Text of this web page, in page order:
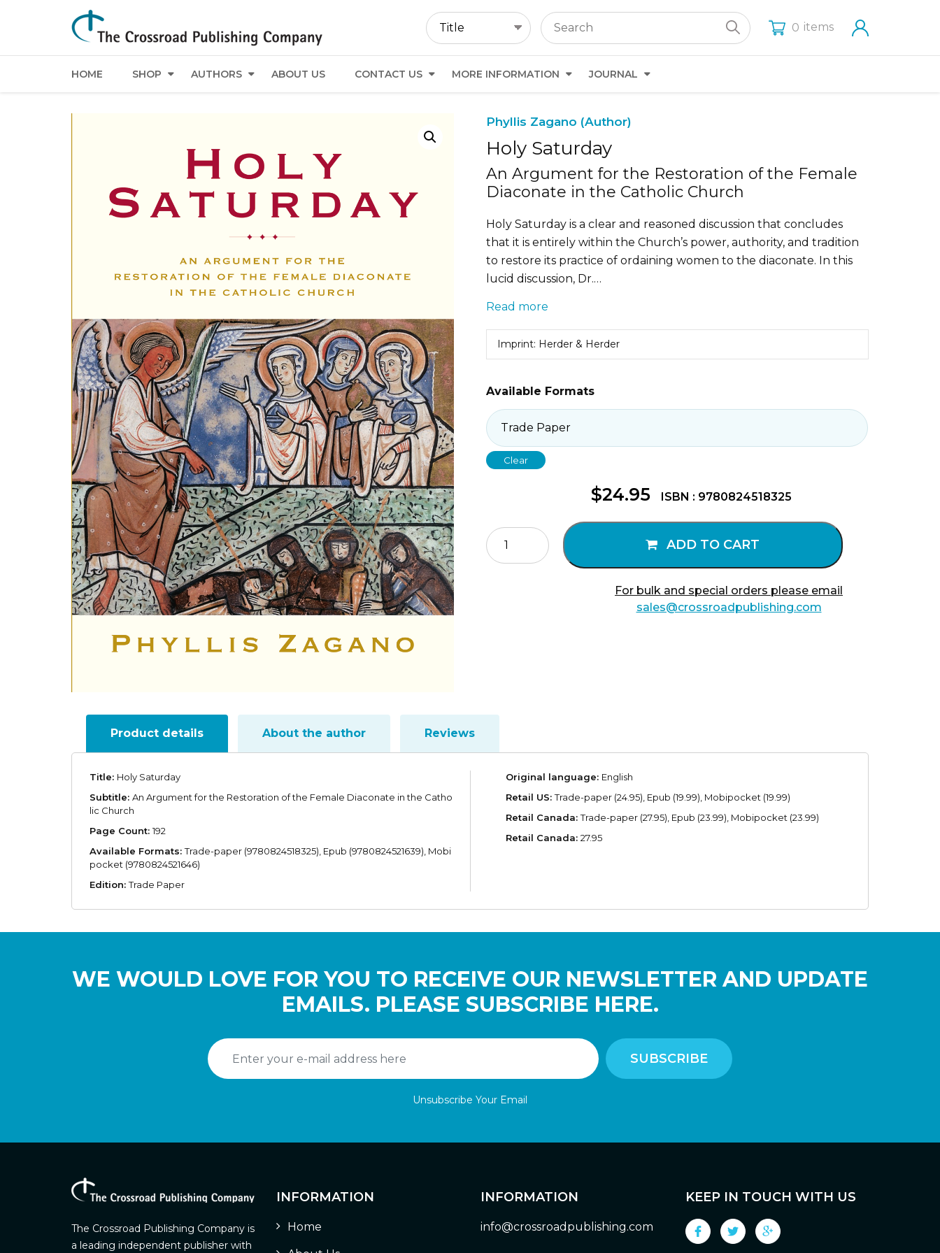
0 items
HOME SHOP AUTHORS ABOUT US CONTACT US MORE INFORMATION JOURNAL
Phyllis Zagano (Author)
Holy Saturday
An Argument for the Restoration of the Female
Diaconate in the Catholic Church
Holy Saturday is a clear and reasoned discussion that concludes
that it is entirely within the Church’s power, authority, and tradition
to restore its practice of ordaining women to the diaconate. In this
lucid discussion, Dr.…
Read more
Imprint: Herder & Herder
Available Formats
Clear
$24.95 ISBN : 9780824518325
Holy
Saturday
quantity
ADD TO CART
For bulk and special orders please email
sales@crossroadpublishing.com
Product details About the author Reviews
Title: Holy Saturday
Subtitle: An Argument for the Restoration of the Female Diaconate in the Catho
lic Church
Page Count:192
Available Formats:Trade-paper (9780824518325), Epub (9780824521639), Mobi
pocket (9780824521646)
Edition:Trade Paper
Original language: English
Retail US:Trade-paper (24.95), Epub (19.99), Mobipocket (19.99)
Retail Canada:Trade-paper (27.95), Epub (23.99), Mobipocket (23.99)
Retail Canada: 27.95
WE WOULD LOVE FOR YOU TO RECEIVE OUR NEWSLETTER AND UPDATE
EMAILS. PLEASE SUBSCRIBE HERE.
Unsubscribe Your Email
The Crossroad Publishing Company is
a leading independent publisher with
INFORMATION
Home
INFORMATION
info@crossroadpublishing.com
KEEP IN TOUCH WITH US